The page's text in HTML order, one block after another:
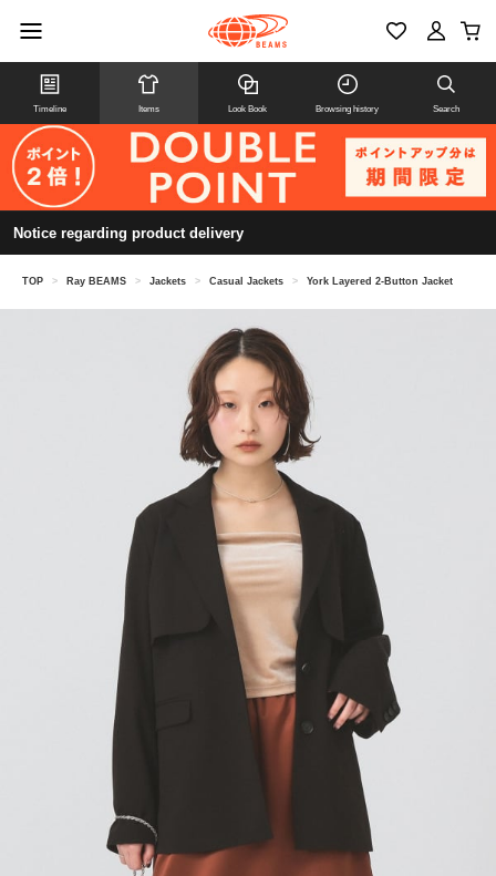
Timeline Items Look Book Browsing history Search
Notice regarding product delivery
TOP > Ray BEAMS > Jackets > Casual Jackets > York Layered 2-Button Jacket